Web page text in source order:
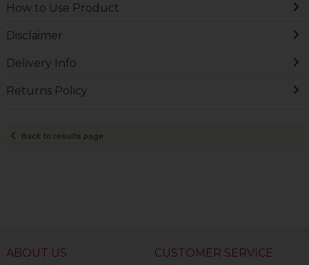
How to Use Product
Disclaimer
Delivery Info
Returns Policy
Back to results page
ABOUT US CUSTOMER SERVICE